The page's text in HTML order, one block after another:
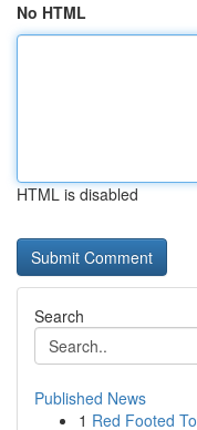
No HTML
HTML is disabled
Search
Published News
1 Red Footed